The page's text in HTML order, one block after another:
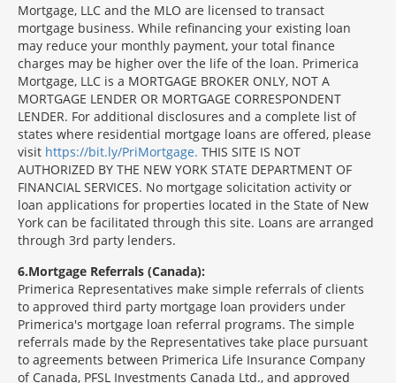
Mortgage, LLC and the MLO are licensed to transact
mortgage business. While refinancing your existing loan
may reduce your monthly payment, your total finance
charges may be higher over the life of the loan. Primerica
Mortgage, LLC is a MORTGAGE BROKER ONLY, NOT A
MORTGAGE LENDER OR MORTGAGE CORRESPONDENT
LENDER. For additional disclosures and a complete list of
states where residential mortgage loans are offered, please
visit https://bit.ly/PriMortgage. THIS SITE IS NOT
AUTHORIZED BY THE NEW YORK STATE DEPARTMENT OF
FINANCIAL SERVICES. No mortgage solicitation activity or
loan applications for properties located in the State of New
York can be facilitated through this site. Loans are arranged
through 3rd party lenders.
6 Mortgage Referrals (Canada):
Primerica Representatives make simple referrals of clients
to approved third party mortgage loan providers under
Primerica's mortgage loan referral programs. The simple
referrals made by the Representatives take place pursuant
to agreements between Primerica Life Insurance Company
of Canada, PFSL Investments Canada Ltd., and approved